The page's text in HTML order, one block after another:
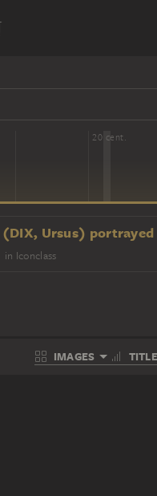
20 cent.
Ursus) portrayed
in Iconclass
IMAGES TITLE